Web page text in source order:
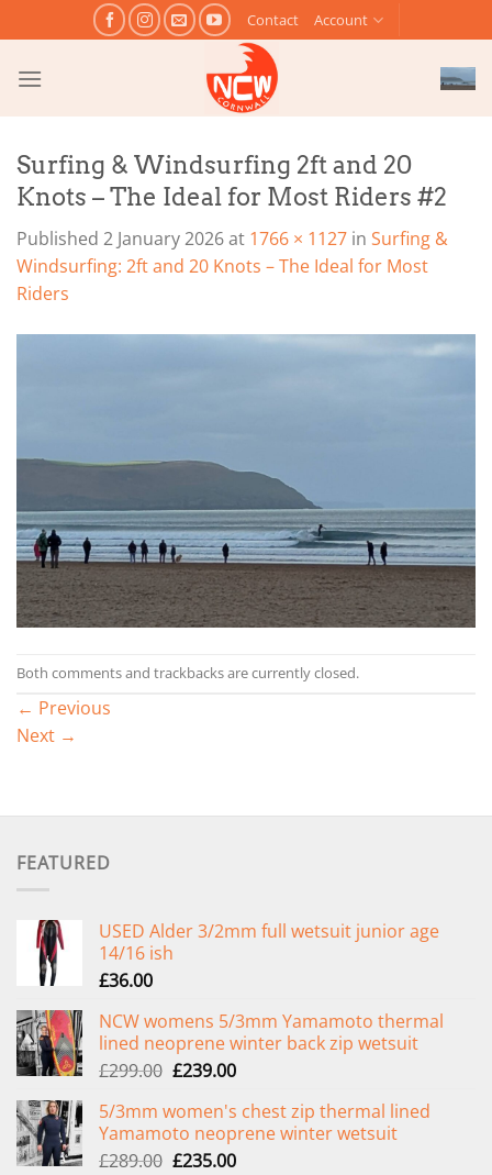
to
content
Contact Account
Surfing & Windsurfing 2ft and 20
Knots – The Ideal for Most Riders #2
Published 2 January 2026at 1766 × 1127 in Surfing &
Windsurfing: 2ft and 20 Knots – The Ideal for Most
Riders
Both comments and trackbacks are currently closed.
← Previous
Next →
FEATURED
USED Alder 3/2mm full wetsuit junior age
14/16 ish
£36.00
NCW womens 5/3mm Yamamoto thermal
lined neoprene winter back zip wetsuit
£299.00 Original
was:
£299.00.
£239.00Current
is:
£239.00.
5/3mm women's chest zip thermal lined
Yamamoto neoprene winter wetsuit
£289.00 Original
£235.00Current